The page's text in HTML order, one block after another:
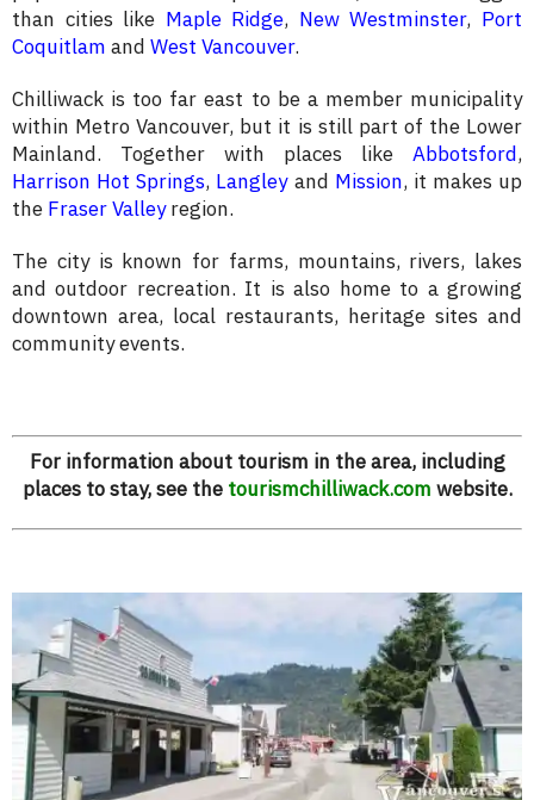
than cities like Maple Ridge, New Westminster, Port
Coquitlam and West Vancouver.
Chilliwack is too far east to be a member municipality
within Metro Vancouver, but it is still part of the Lower
Mainland. Together with places like Abbotsford,
Harrison Hot Springs, Langleyand Mission, it makes up
the Fraser Valleyregion.
The city is known for farms, mountains, rivers, lakes
and outdoor recreation. It is also home to a growing
downtown area, local restaurants, heritage sites and
community events.
For information about tourism in the area, including
places to stay, see the tourismchilliwack.com website.